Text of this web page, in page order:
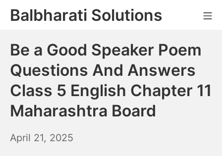
SkipBalbharati Solutions
Be a Good Speaker Poem
Questions And Answers
Class 5 English Chapter 11
Maharashtra Board
April 21, 2025